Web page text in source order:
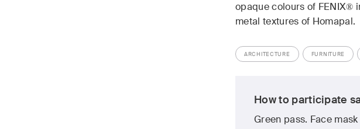
opaque colours of FENIX®
metal textures of Homapal.
ARCHITECTURE FURNITURE
How to participate
Green pass. Face